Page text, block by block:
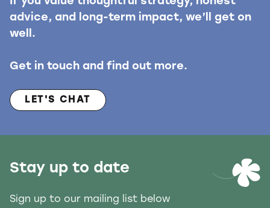
advice, and long-term impact, we’ll get on
well.
Get in touch and find out more.
LET'S CHAT
Stay up to date
Sign up to our mailing list below